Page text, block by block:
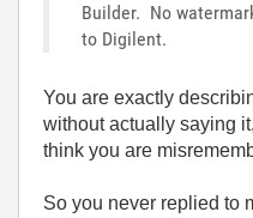
Builder. No
to Digilent.
You are exactly
without actually saying
think you are
So you never replied to